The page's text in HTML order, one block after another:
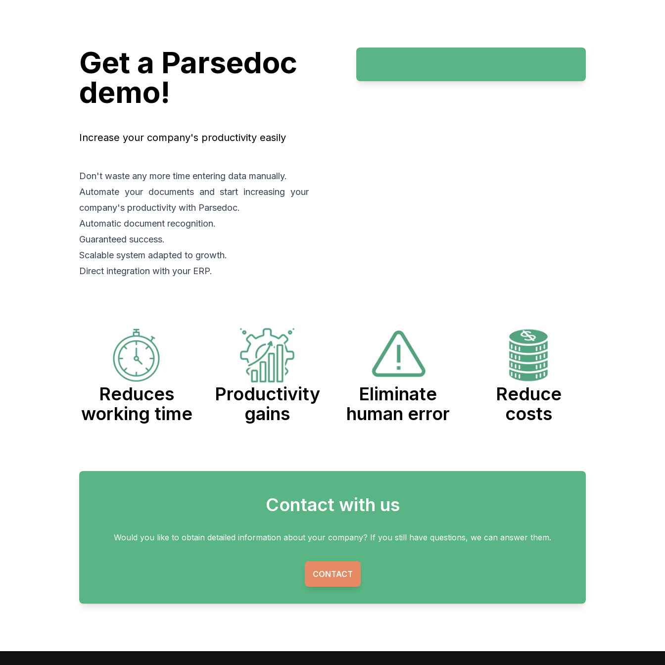
Get a Parsedoc
demo!
Increase your company's productivity easily
Don't waste any more time entering data manually.
Automate your documents and start increasing your
company's productivity with Parsedoc.
Automatic document recognition.
Guaranteed success.
Scalable system adapted to growth.
Direct integration with your ERP.
Reduces
working time
Productivity
gains
Eliminate
human error
Reduce
costs
Contact with us
Would you like to obtain detailed information about your company? If you still have questions, we can answer them.
CONTACT